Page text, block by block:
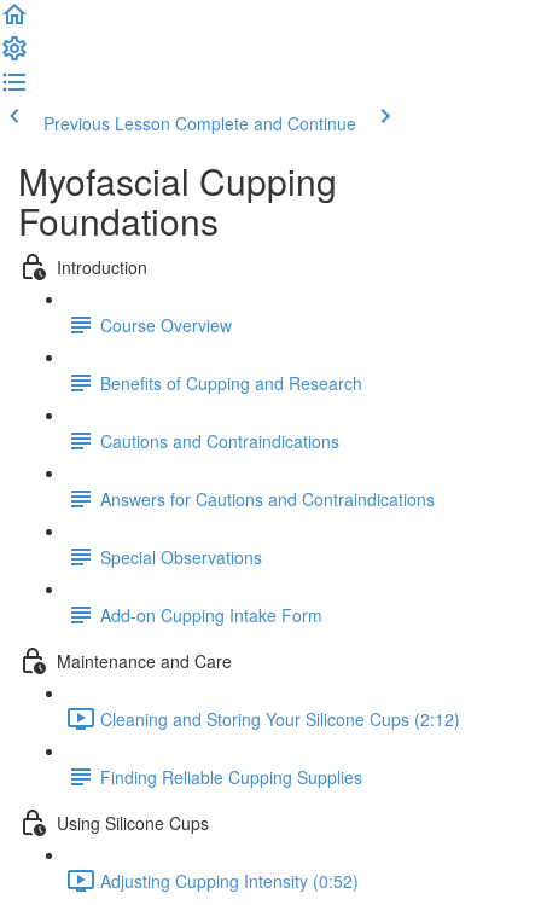
Previous Lesson Complete and Continue
Myofascial Cupping
Foundations
Introduction
Course Overview
Benefits of Cupping and Research
Cautions and Contraindications
Answers for Cautions and Contraindications
Special Observations
Add-on Cupping Intake Form
Maintenance and Care
Cleaning and Storing Your Silicone Cups (2:12)
Finding Reliable Cupping Supplies
Using Silicone Cups
Adjusting Cupping Intensity (0:52)